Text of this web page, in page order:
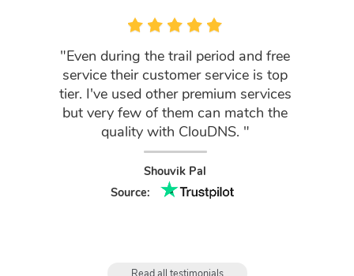
"Even during the trail period and free
service their customer service is top
tier. I've used other premium services
but very few of them can match the
quality with ClouDNS. "
Shouvik Pal
Source:
Read all testimonials